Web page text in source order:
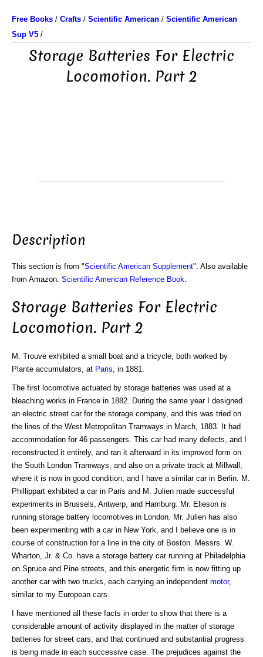
Free Books / Crafts / Scientific American / Scientific American
Sup V5 /
Storage Batteries For Electric
Locomotion. Part 2
Description
This section is from "Scientific American Supplement". Also available
from Amazon: Scientific American Reference Book
Storage Batteries For Electric
Locomotion. Part 2
M. Trouve exhibited a small boat and a tricycle, both worked by
Plante accumulators, at Paris , in 1881.
The first locomotive actuated by storage batteries was used at a
bleaching works in France in 1882. During the same year I designed
an electric street car for the storage company, and this was tried on
the lines of the West Metropolitan Tramways in March, 1883. It had
accommodation for 46 passengers. This car had many defects, and I
reconstructed it entirely, and ran it afterward in its improved form on
the South London Tramways, and also on a private track at Millwall,
where it is now in good condition, and I have a similar car in Berlin. M.
Phillippart exhibited a car in Paris and M. Julien made successful
experiments in Brussels, Antwerp, and Hamburg. Mr. Elieson is
running storage battery locomotives in London. Mr. Julien has also
been experimenting with a car in New York, and I believe one is in
course of construction for a line in the city of Boston. Messrs. W.
Wharton, Jr. & Co. have a storage battery car running at Philadelphia
on Spruce and Pine streets, and this energetic firm is now fitting up
another car with two trucks, each carrying an independent motor,
similar to my European cars.
I have mentioned all these facts in order to show that there is a
considerable amount of activity displayed in the matter of storage
batteries for street cars, and that continued and substantial progress
is being made in each successive case. The prejudices against the